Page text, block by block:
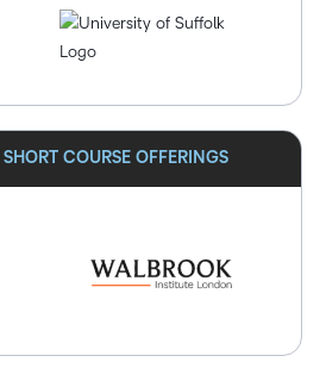
COURSE OFFERINGS